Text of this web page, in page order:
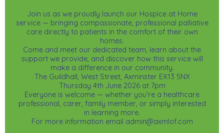
Join us as we proudly launch our Hospice at Home
service — bringing compassionate, professional palliative
care directly to patients in the comfort of their own
homes.
Come and meet our dedicated team, learn about the
support we provide, and discover how this service will
make a difference in our community.
The Guildhall, West Street, Axminster EX13 5NX
Thursday 4th June 2026 at 7pm
Everyone is welcome — whether you’re a healthcare
professional, carer, family member, or simply interested
in learning more.
For more information email admin@axmlof.com